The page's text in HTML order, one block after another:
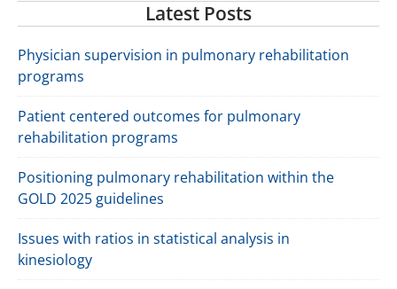
Latest Posts
Physician supervision in pulmonary rehabilitation
programs
Patient centered outcomes for pulmonary
rehabilitation programs
Positioning pulmonary rehabilitation within the
GOLD 2025 guidelines
Issues with ratios in statistical analysis in
kinesiology